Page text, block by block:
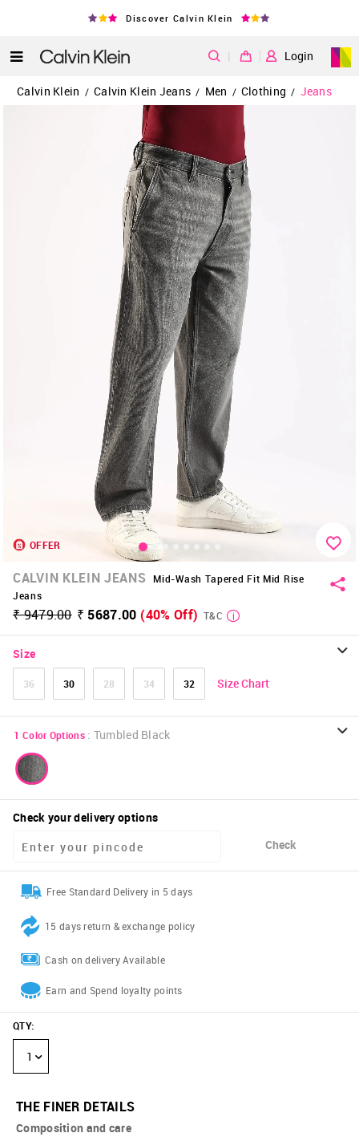
Discover Calvin Klein
| Login
Calvin Klein / Calvin Klein Jeans / Men / Clothing / Jeans
OFFER
CALVIN KLEIN JEANS
Mid-Wash Tapered Fit Mid Rise
Jeans
₹ 9479.00 ₹ 5687.00 (40% Off) T&C
Size
36 30 28 34 32 Size Chart
1 Color Options : Tumbled Black
Check your delivery options
Check
Free Standard Delivery in 5 days
15 days return & exchange policy
Cash on delivery Available
Earn and Spend loyalty points
QTY:
1
THE FINER DETAILS
Composition and care